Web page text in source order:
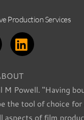
Production Services
Powell. "Having
tool of choice
aspects of film